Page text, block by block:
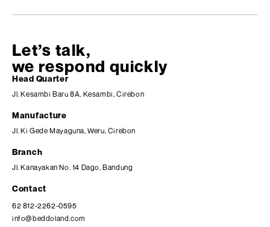
Let’s talk,
we respond quickly
Head Quarter
Jl. Kesambi Baru 8A, Kesambi, Cirebon
Manufacture
Jl. Ki Gede Mayaguna, Weru, Cirebon
Branch
Jl. Kanayakan No. 14 Dago, Bandung
Contact
62 812-2262-0595
info@beddoland.com